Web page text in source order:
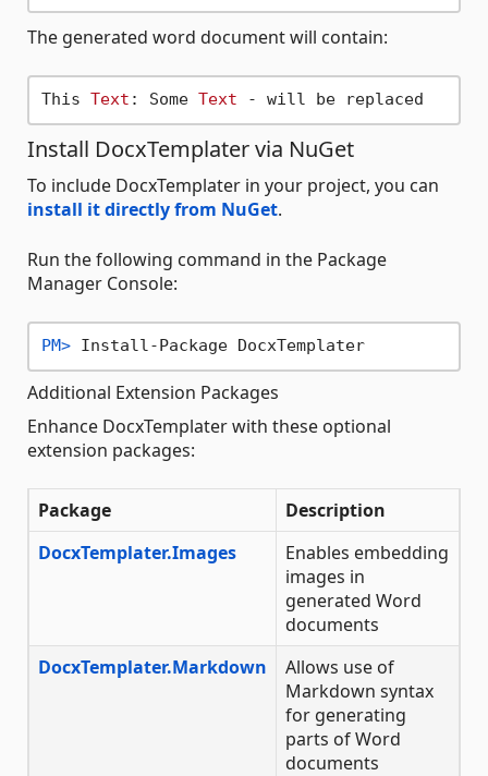
The generated word document will contain:
This Text : Some Text
Install DocxTemplater via NuGet
To include DocxTemplater in your project, you can
install it directly from NuGet.
Run the following command in the Package
Manager Console:
PM> Install-Package DocxTemplater
Additional Extension Packages
Enhance DocxTemplater with these optional
extension packages:
Package
Description
DocxTemplater.Images
Enables embedding
images in
generated Word
documents
DocxTemplater.Markdown
Allows use of
Markdown syntax
for generating
parts of Word
documents